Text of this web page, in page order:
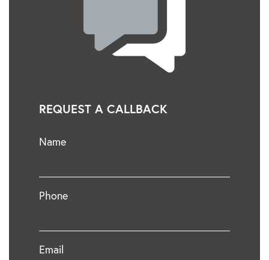
REQUEST A CALLBACK
Name
Phone
Email